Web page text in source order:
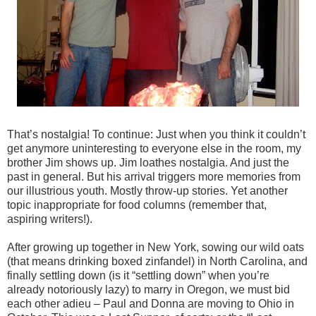
That’s nostalgia! To continue: Just when you think it couldn’t
get anymore uninteresting to everyone else in the room, my
brother Jim shows up. Jim loathes nostalgia. And just the
past in general. But his arrival triggers more memories from
our illustrious youth. Mostly throw-up stories. Yet another
topic inappropriate for food columns (remember that,
aspiring writers!).
After growing up together in New York, sowing our wild oats
(that means drinking boxed zinfandel) in North Carolina, and
finally settling down (is it “settling down” when you’re
already notoriously lazy) to marry in Oregon, we must bid
each other adieu – Paul and Donna are moving to Ohio in